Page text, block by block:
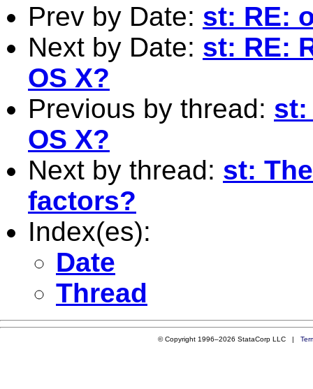
Prev by Date: st: RE:
Next by Date: st: RE:
OS X?
Previous by thread: st:
OS X?
Next by thread: st:
factors?
Index(es):
Date
Thread
© Copyright 1996–2026 StataCorp LLC |